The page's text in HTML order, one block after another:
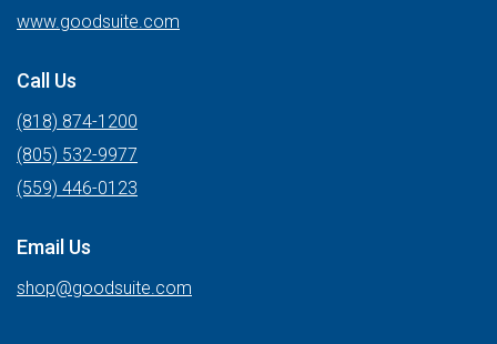
www.goodsuite.com
Call Us
(818) 874-1200
(805) 532-9977
(559) 446-0123
Email Us
shop@goodsuite.com